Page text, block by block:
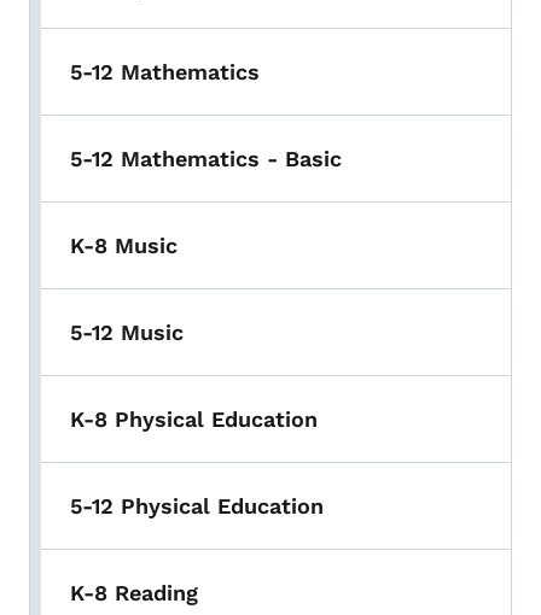
5-12 Mathematics
5-12 Mathematics - Basic
K-8 Music
5-12 Music
K-8 Physical Education
5-12 Physical Education
K-8 Reading